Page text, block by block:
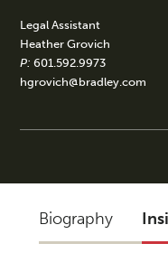
Legal Assistant
Heather Grovich
P: 601.592.9973
hgrovich@bradley.com
Biography